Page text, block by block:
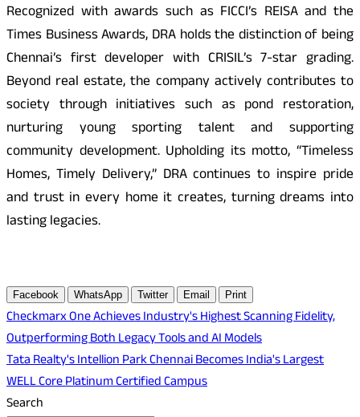
Recognized with awards such as FICCI’s REISA and the
Times Business Awards, DRA holds the distinction of being
Chennai’s first developer with CRISIL’s 7-star grading.
Beyond real estate, the company actively contributes to
society through initiatives such as pond restoration,
nurturing young sporting talent and supporting
community development. Upholding its motto, “Timeless
Homes, Timely Delivery,” DRA continues to inspire pride
and trust in every home it creates, turning dreams into
lasting legacies.
Facebook WhatsApp Twitter Email Print
Post
navigation
Checkmarx One Achieves Industry's Highest Scanning Fidelity,
Outperforming Both Legacy Tools and AI Models
Tata Realty's Intellion Park Chennai Becomes India's Largest
WELL Core Platinum Certified Campus
Search